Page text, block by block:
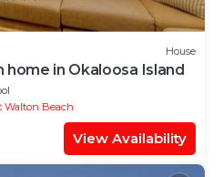
House
home in Okaloosa Island
Walton Beach
View Availability